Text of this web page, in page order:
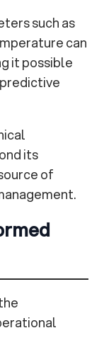
such as
can
it possible
its
of